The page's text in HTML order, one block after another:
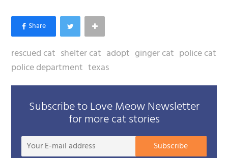
rescued cat shelter cat adopt ginger cat police cat
police department texas
Subscribe to Love Meow Newsletter
for more cat stories
Your
Subscribe